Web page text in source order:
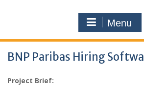
Menu
BNP Paribas Hiring
Project Brief: